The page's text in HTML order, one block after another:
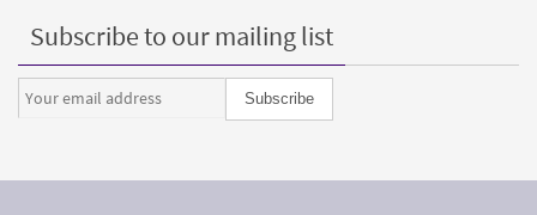
Subscribe to our mailing list